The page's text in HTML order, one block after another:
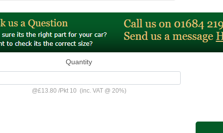
Quantity
@£13.80 /Pkt 10 (inc. VAT @ 20%)